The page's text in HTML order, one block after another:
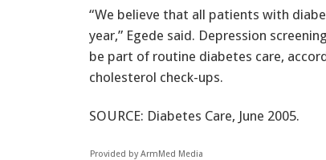
“We believe that all patients with
year,” Egede said. Depression
be part of routine diabetes care,
cholesterol check-ups.
SOURCE: Diabetes Care, June 2005.
Provided by ArmMed Media